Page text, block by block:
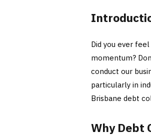
Did you ever
momentum?
conduct our
particularly in
Brisbane debt
Why Debt